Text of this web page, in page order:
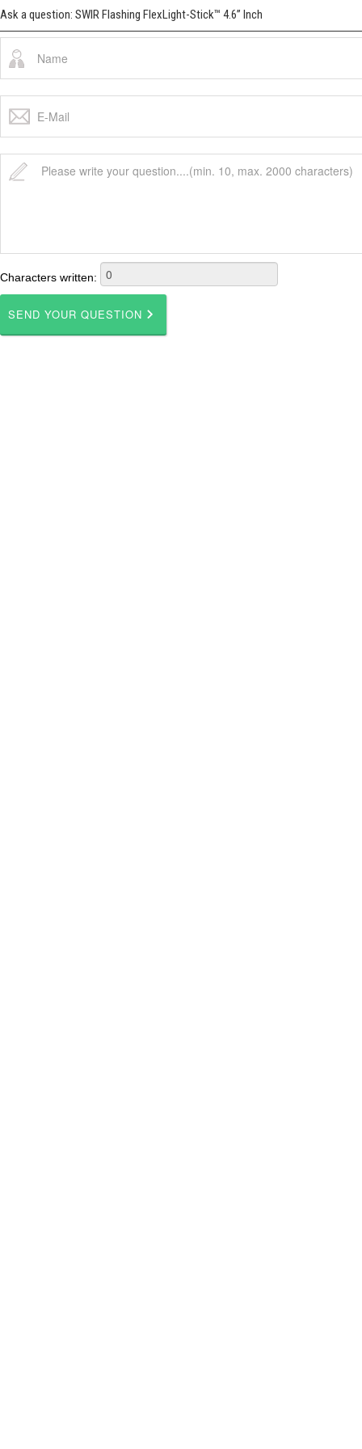
Ask a question: SWIR Flashing FlexLight-Stick™ 4.6” Inch
Characters written: